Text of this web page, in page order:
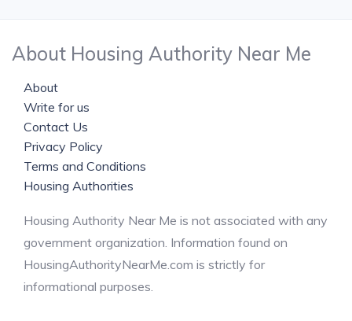
About Housing Authority Near Me
About
Write for us
Contact Us
Privacy Policy
Terms and Conditions
Housing Authorities
Housing Authority Near Me is not associated with any
government organization. Information found on
HousingAuthorityNearMe.com is strictly for
informational purposes.